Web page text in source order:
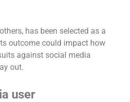
has been selected as a
outcome could impact how
against social media
out.
user